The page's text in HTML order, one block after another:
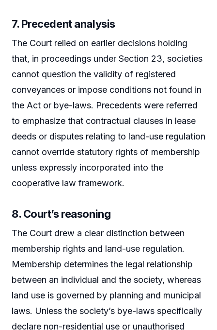
7. Precedent analysis
The Court relied on earlier decisions holding
that, in proceedings under Section 23, societies
cannot question the validity of registered
conveyances or impose conditions not found in
the Act or bye-laws. Precedents were referred
to emphasize that contractual clauses in lease
deeds or disputes relating to land-use regulation
cannot override statutory rights of membership
unless expressly incorporated into the
cooperative law framework.
8. Court’s reasoning
The Court drew a clear distinction between
membership rights and land-use regulation.
Membership determines the legal relationship
between an individual and the society, whereas
land use is governed by planning and municipal
laws. Unless the society’s bye-laws specifically
declare non-residential use or unauthorised